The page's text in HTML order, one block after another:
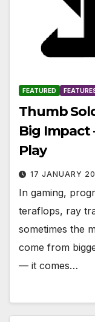
FEATURED
Thumb
Big
Play
17 JANUARY
In gaming,
teraflops, ray
sometimes the
come from
— it comes…